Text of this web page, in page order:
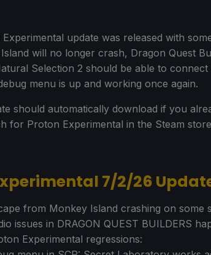
update was released with
will no longer crash, Dragon Quest
Selection 2 should be able to
menu is up and working once again.
should automatically download if you
for Proton Experimental in the Steam
7/2/26
from Monkey Island crashing on some
issues in DRAGON QUEST BUILDERS
Experimental regressions: